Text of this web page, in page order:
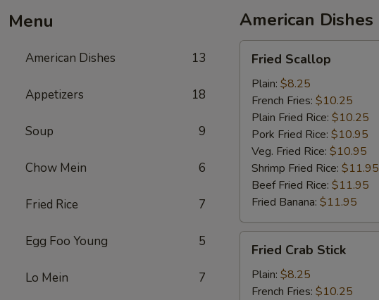
Menu
American Dishes 13
Appetizers 18
Soup 9
Chow Mein 6
Fried Rice 7
Egg Foo Young 5
Lo Mein 7
American Dishes
Scallop
Fried Scallop
Plain: $8.25
French Fries: $10.25
Plain Fried Rice: $10.25
Pork Fried Rice: $10.95
Veg. Fried Rice: $10.95
Shrimp Fried Rice: $11.95
Beef Fried Rice: $11.95
Fried Banana: $11.95
Crab
Stick
Fried Crab Stick
Plain: $8.25
French Fries: $10.25